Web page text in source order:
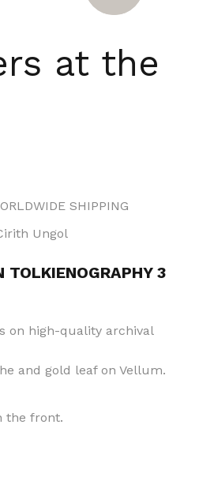
at the
SHIPPING
Ungol
TOLKIENOGRAPHY 3
on high-quality archival
and gold leaf on Vellum.
the front.